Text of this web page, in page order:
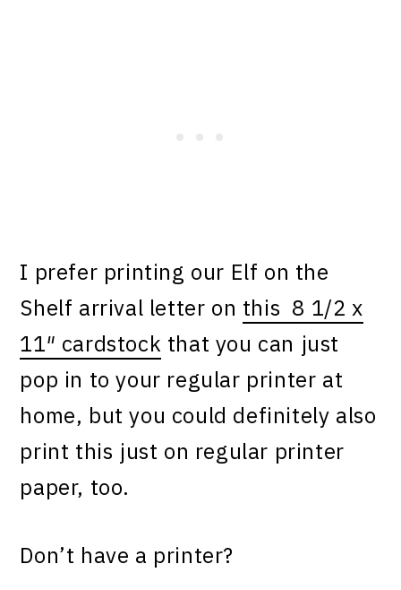
I prefer printing our Elf on the
Shelf arrival letter on this 8 1/2 x
11″ cardstock that you can just
pop in to your regular printer at
home, but you could definitely also
print this just on regular printer
paper, too.
Don’t have a printer?